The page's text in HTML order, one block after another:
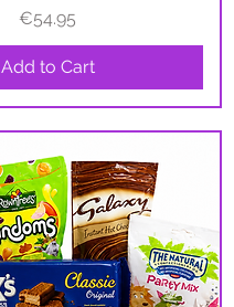
Price
€54.95
Add to Cart